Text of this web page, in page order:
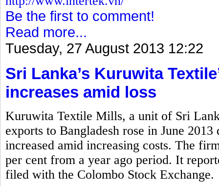
Be the first to comment!
Read more...
Tuesday, 27 August 2013 12:22
Sri Lanka’s Kuruwita
increases amid loss
Kuruwita Textile Mills, a unit of Sri
exports to Bangladesh rose in June
increased amid increasing costs. The
per cent from a year ago period. It
filed with the Colombo Stock Exchange.